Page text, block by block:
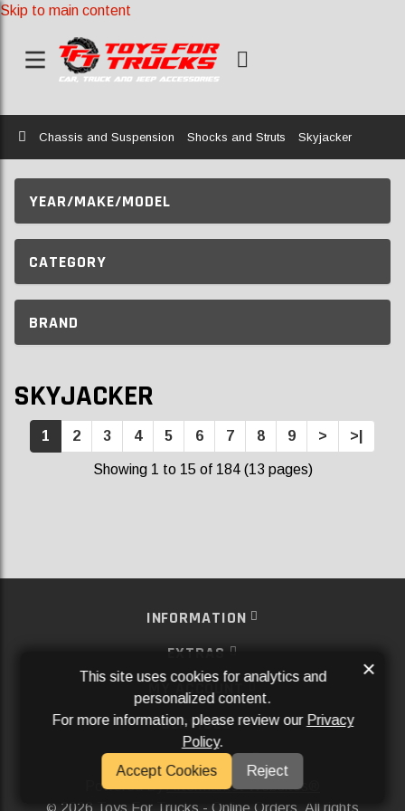
Skip to main content
Home
Chassis and Suspension Shocks and Struts Skyjacker
YEAR/MAKE/MODEL
CATEGORY
BRAND
SKYJACKER
1 2 3 4 5 6 7 8 9 > >|
Showing 1 to 15 of 184 (13 pages)
INFORMATION
EXTRAS
MY ACCOUNT
SERVICES
SOCIAL MEDIA
Powered ByAftermarket Websites®
2026 Toys For Trucks - Online Orders. All rights
This site uses cookies for analytics and
personalized content.
For more information, please review our Privacy
Policy.
Accept Cookies
Reject
×